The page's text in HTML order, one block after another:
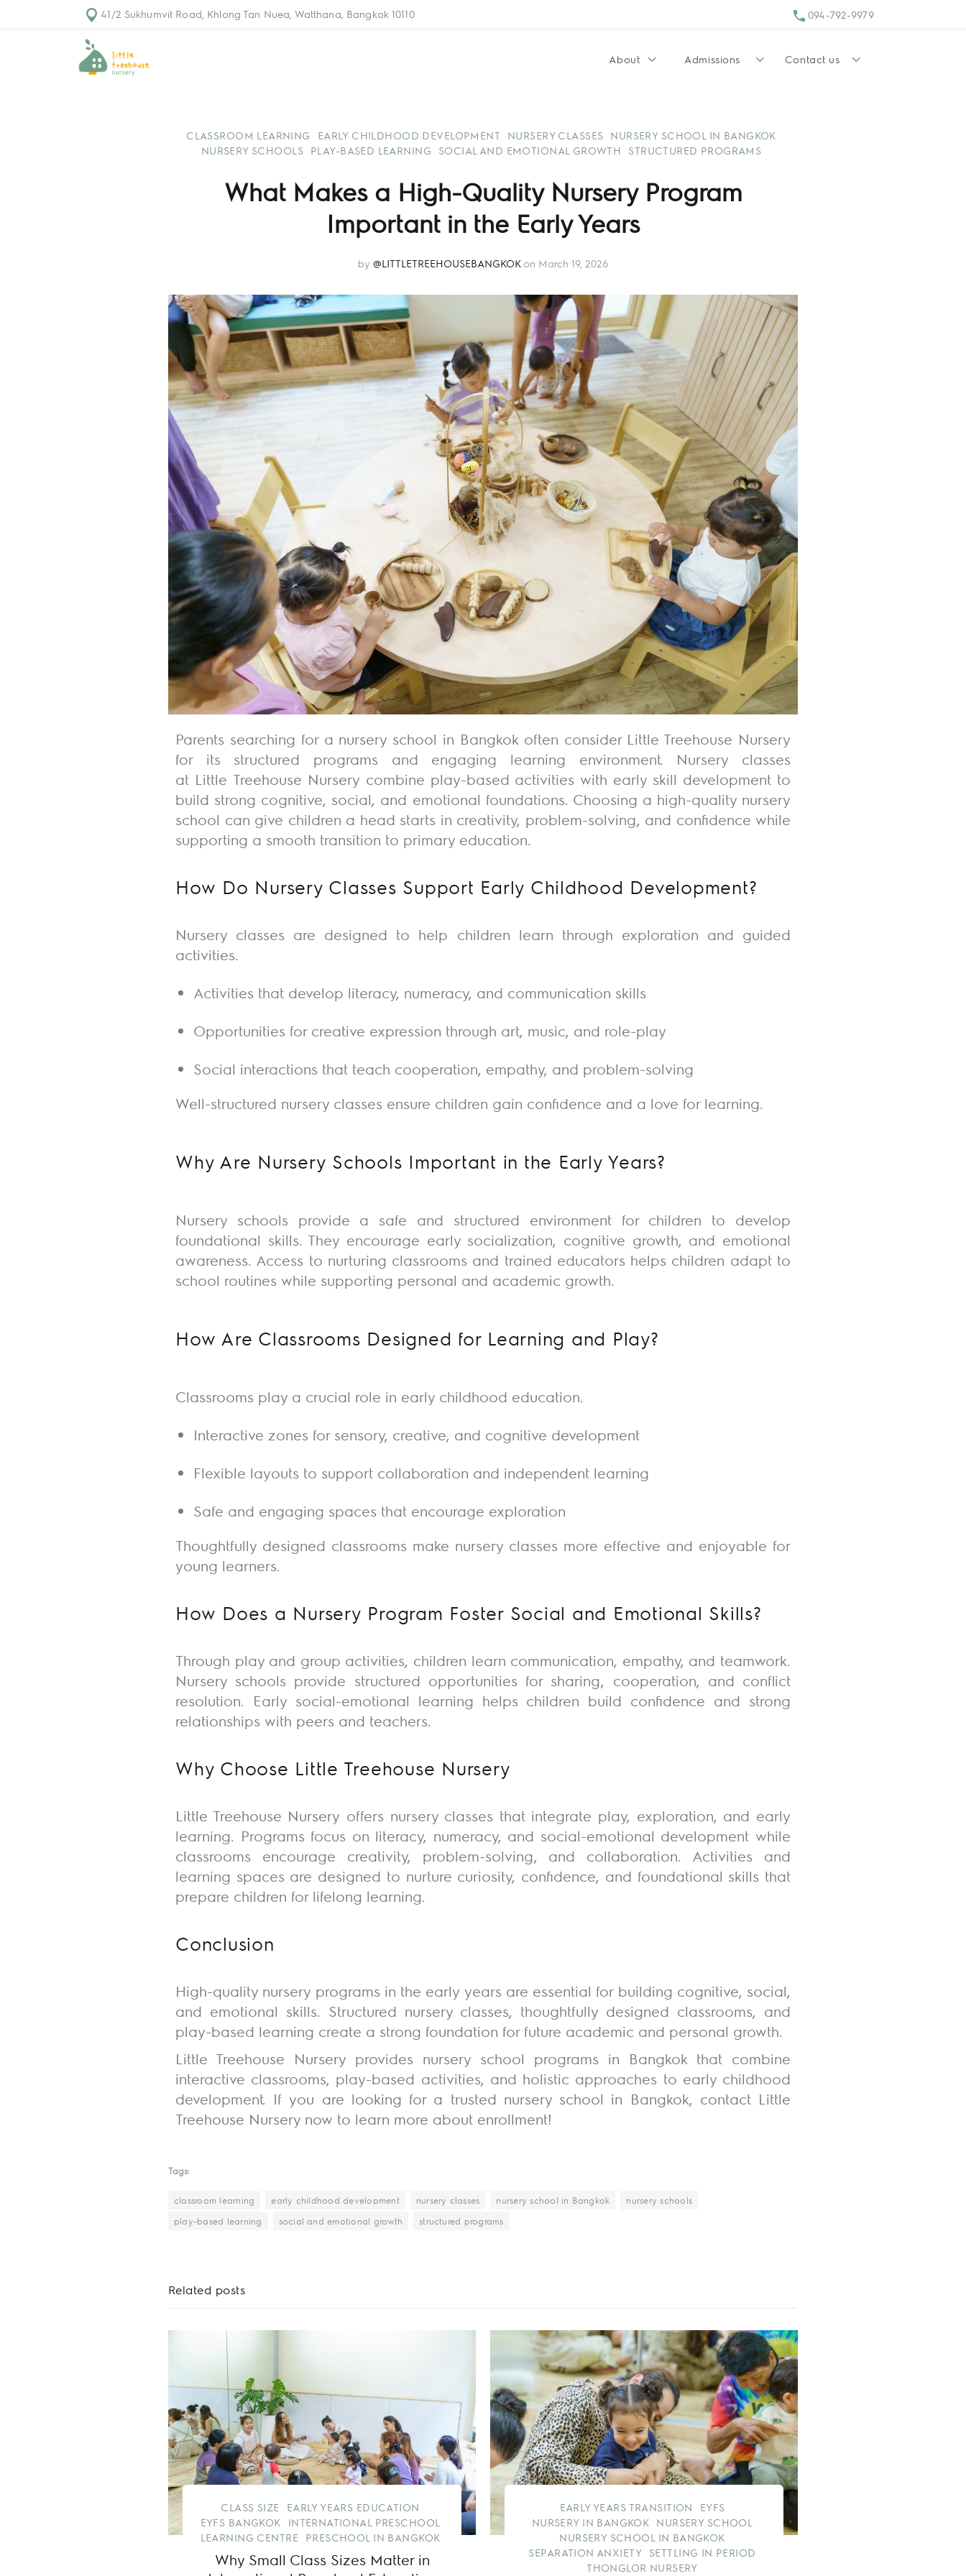
41/2 Sukhumvit Road, Khlong Tan Nuea, Watthana, Bangkok 10110 094-792-9979
About Admissions Contact us
CLASSROOM LEARNING EARLY CHILDHOOD DEVELOPMENT NURSERY CLASSES
NURSERY SCHOOL IN BANGKOK
NURSERY SCHOOLS
PLAY-BASED LEARNING SOCIAL AND EMOTIONAL GROWTH STRUCTURED PROGRAMS
What Makes a High-Quality Nursery Program
Important in the Early Years
by @LITTLETREEHOUSEBANGKOKon March 19, 2026
Parents searching for a nursery school in Bangkok often consider Little Treehouse Nursery
for its structured programs and engaging learning environment. Nursery classes
at Little Treehouse Nursery combine play-based activities with early skill development to
build strong cognitive, social, and emotional foundations. Choosing a high-quality nursery
school can give children a head starts in creativity, problem-solving, and confidence while
supporting a smooth transition to primary education.
How Do Nursery Classes Support Early Childhood Development?
Nursery classes are designed to help children learn through exploration and guided
activities.
Activities that develop literacy, numeracy, and communication skills
Opportunities for creative expression through art, music, and role-play
Social interactions that teach cooperation, empathy, and problem-solving
Well-structured nursery classes ensure children gain confidence and a love for learning.
Why Are Nursery Schools Important in the Early Years?
Nursery schools provide a safe and structured environment for children to develop
foundational skills. They encourage early socialization, cognitive growth, and emotional
awareness. Access to nurturing classrooms and trained educators helps children adapt to
school routines while supporting personal and academic growth.
How Are Classrooms Designed for Learning and Play?
Classrooms play a crucial role in early childhood education.
Interactive zones for sensory, creative, and cognitive development
Flexible layouts to support collaboration and independent learning
Safe and engaging spaces that encourage exploration
Thoughtfully designed classrooms make nursery classes more effective and enjoyable for
young learners.
How Does a Nursery Program Foster Social and Emotional Skills?
Through play and group activities, children learn communication, empathy, and teamwork.
Nursery schools provide structured opportunities for sharing, cooperation, and conflict
resolution. Early social-emotional learning helps children build confidence and strong
relationships with peers and teachers.
Why Choose Little Treehouse Nursery
Little Treehouse Nursery offers nursery classes that integrate play, exploration, and early
learning. Programs focus on literacy, numeracy, and social-emotional development while
classrooms encourage creativity, problem-solving, and collaboration. Activities and
learning spaces are designed to nurture curiosity, confidence, and foundational skills that
prepare children for lifelong learning.
Conclusion
High-quality nursery programs in the early years are essential for building cognitive, social,
and emotional skills. Structured nursery classes, thoughtfully designed classrooms, and
play-based learning create a strong foundation for future academic and personal growth.
Little Treehouse Nursery provides nursery school programs in Bangkok that combine
interactive classrooms, play-based activities, and holistic approaches to early childhood
development. If you are looking for a trusted nursery school in Bangkok, contact Little
Treehouse Nursery now to learn more about enrollment!
Tags:
classroom learning early childhood development nursery classes nursery school in Bangkok
nursery schools
play-based learning
social and emotional growth structured programs
Related posts
CLASS SIZE
EARLY YEARS EDUCATION
EYFS BANGKOK
INTERNATIONAL PRESCHOOL
LEARNING CENTRE
PRESCHOOL IN BANGKOK
Why Small Class Sizes Matter in
EARLY YEARS TRANSITION
EYFS
NURSERY IN BANGKOK
NURSERY SCHOOL
NURSERY SCHOOL IN BANGKOK
SEPARATION ANXIETY
SETTLING IN PERIOD
THONGLOR NURSERY